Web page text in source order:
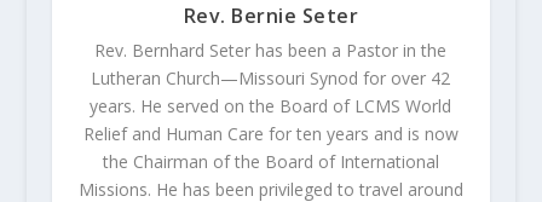
Rev. Bernie Seter
Rev. Bernhard Seter has been a Pastor in the
Lutheran Church—Missouri Synod for over 42
years. He served on the Board of LCMS World
Relief and Human Care for ten years and is now
the Chairman of the Board of International
Missions. He has been privileged to travel around